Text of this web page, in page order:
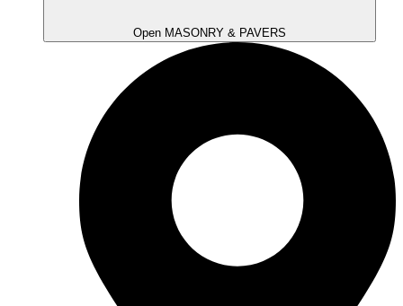
Open MASONRY & PAVERS